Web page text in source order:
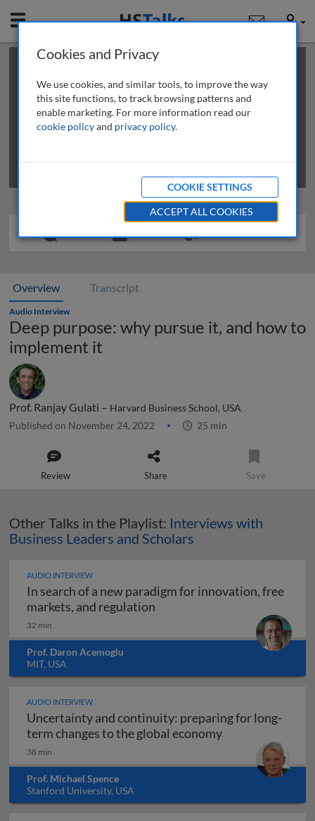
Mobile User
This is a limited length demo talk; you may
review methods of
obtaining more access
Overview Transcript
Audio Interview
Deep purpose: why pursue it, and how to
implement it
Prof. Ranjay Gulati – Harvard Business School, USA
Published on November 24, 2022 25 min
Review Share Save
Other Talks in the Playlist: Interviews with
Business Leaders and Scholars
AUDIO INTERVIEW
In search of a new paradigm for innovation, free
markets, and regulation
32 min
Prof. Daron Acemoglu
MIT, USA
AUDIO INTERVIEW
Uncertainty and continuity: preparing for long-
term changes to the global economyUncertainty and
38 min
Prof. Michael Spence
Stanford University, USA
Cookies and Privacy
We use cookies, and similar tools, to improve the way
this site functions, to track browsing patterns and
enable marketing. For more information read our
cookie policyand privacy policy.
COOKIE SETTINGS
ACCEPT ALL COOKIES